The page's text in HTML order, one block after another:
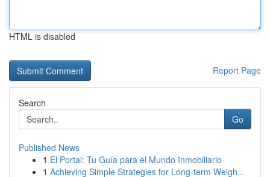
HTML is disabled
Report Page
Search
Go
Published News
1 El Portal: Tu Guía para el Mundo Inmobiliario
1 Achieving Simple Strategies for Long-term Weigh...